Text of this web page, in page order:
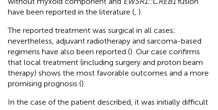
have been reported in the literature ( ).
The reported treatment was surgical in all cases;
nevertheless, adjuvant radiotherapy and sarcoma-based
regimens have also been reported (). Our case confirms
that local treatment (including surgery and proton beam
therapy) shows the most favorable outcomes and a more
promising prognosis ().
In the case of the patient described, it was initially difficult